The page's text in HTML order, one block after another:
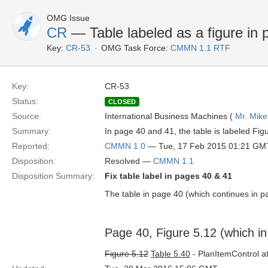
OMG Issue
CR — Table labeled as a figure in
Key: CR-53 OMG Task Force: CMMN 1.1 RTF
Key:
CR-53
Status:
CLOSED
Source: International Business Machines ( Mr.
Summary:
In page 40 and 41, the table is labeled
Reported:
CMMN 1.0 — Tue, 17 Feb 2015 01:21
Disposition:
Resolved — CMMN 1.1
Disposition Summary:
Fix table label in pages 40 & 41
The table in page 40 (which continues in
Page 40, Figure 5.12 (which
Figure 5.12 Table 5.40 - PlanItemControl